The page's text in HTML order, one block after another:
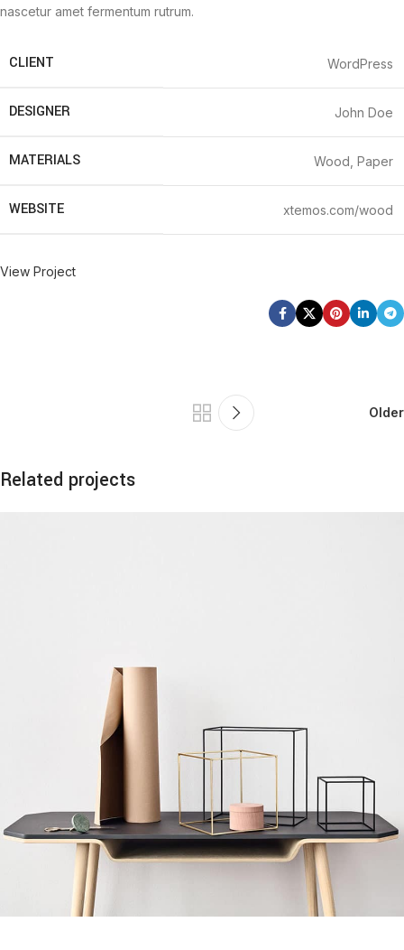
nascetur amet fermentum rutrum.
CLIENT WordPress
DESIGNER John Doe
MATERIALS Wood, Paper
WEBSITE xtemos.com/wood
View Project
Older
Related projects